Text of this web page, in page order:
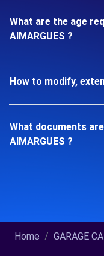
What are the age
AIMARGUES ?
How to modify,
What documents
AIMARGUES ?
Home GARAGE